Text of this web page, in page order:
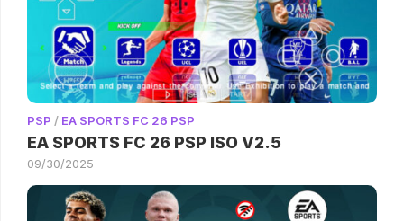
PSP / EA SPORTS FC 26 PSP
EA SPORTS FC 26 PSP ISO V2.5
09/30/2025